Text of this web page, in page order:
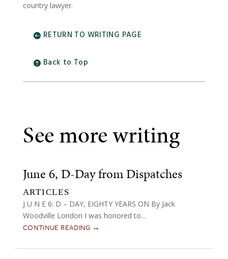
country lawyer.
RETURN TO WRITING PAGE
Back to Top
See more writing
June 6, D-Day from Dispatches
ARTICLES
J U N E 6: D – DAY, EIGHTY YEARS ON By Jack
Woodville London I was honored to...
CONTINUE READING →